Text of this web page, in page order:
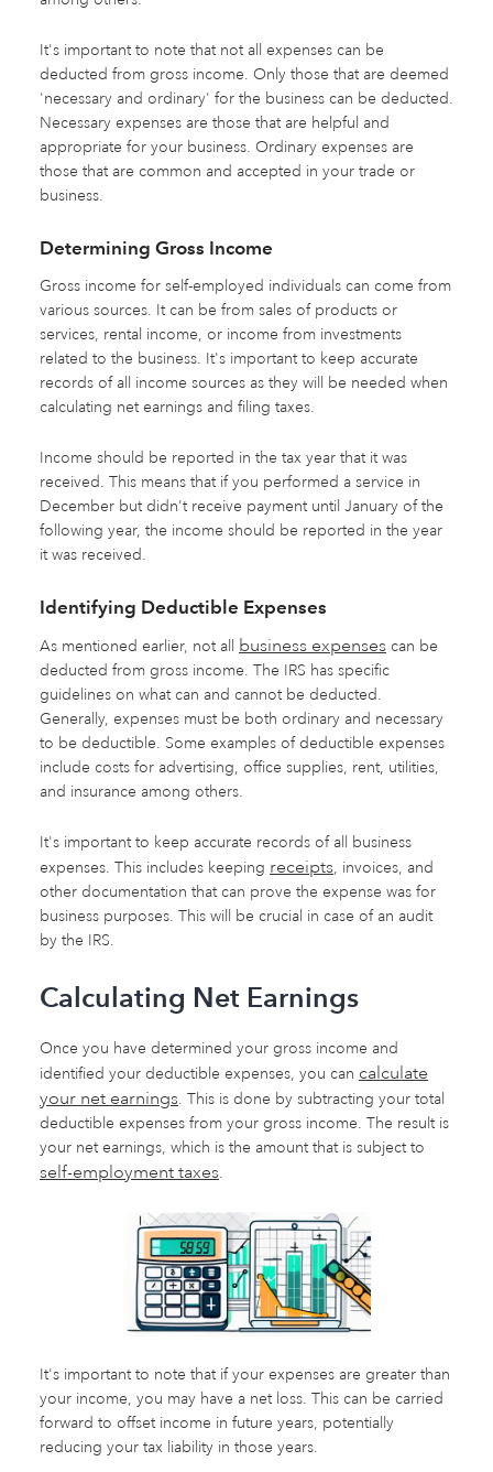
It's important to note that not all expenses can be
deducted from gross income. Only those that are deemed
'necessary and ordinary' for the business can be deducted.
Necessary expenses are those that are helpful and
appropriate for your business. Ordinary expenses are
those that are common and accepted in your trade or
business.
Determining Gross Income
Gross income for self-employed individuals can come from
various sources. It can be from sales of products or
services, rental income, or income from investments
related to the business. It's important to keep accurate
records of all income sources as they will be needed when
calculating net earnings and filing taxes.
Income should be reported in the tax year that it was
received. This means that if you performed a service in
December but didn't receive payment until January of the
following year, the income should be reported in the year
it was received.
Identifying Deductible Expenses
As mentioned earlier, not all business expenses can be
deducted from gross income. The IRS has specific
guidelines on what can and cannot be deducted.
Generally, expenses must be both ordinary and necessary
to be deductible. Some examples of deductible expenses
include costs for advertising, office supplies, rent, utilities,
and insurance among others.
It's important to keep accurate records of all business
expenses. This includes keeping receipts, invoices, and
other documentation that can prove the expense was for
business purposes. This will be crucial in case of an audit
by the IRS.
Calculating Net Earnings
Once you have determined your gross income and
identified your deductible expenses, you can calculate
your net earnings. This is done by subtracting your total
deductible expenses from your gross income. The result is
your net earnings, which is the amount that is subject to
self-employment taxes.
It's important to note that if your expenses are greater than
your income, you may have a net loss. This can be carried
forward to offset income in future years, potentially
reducing your tax liability in those years.